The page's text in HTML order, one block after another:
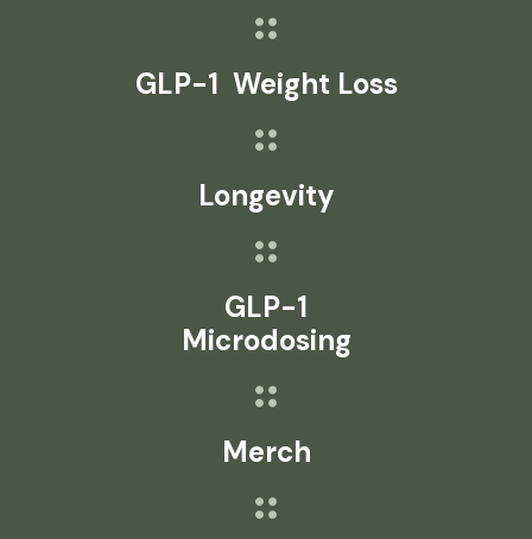
GLP-1 Weight Loss
Longevity
GLP-1
Microdosing
Merch